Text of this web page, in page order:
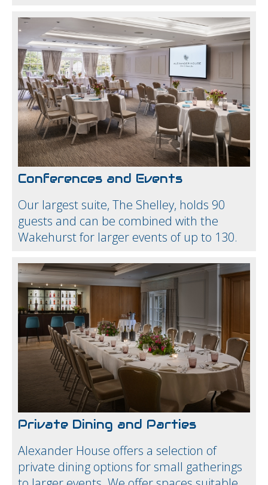
Conferences and Events
Our largest suite, The Shelley, holds 90
guests and can be combined with the
Wakehurst for larger events of up to 130.
Private Dining and Parties
Alexander House offers a selection of
private dining options for small gatherings